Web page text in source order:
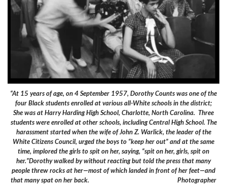
“At 15 years of age, on 4 September 1957, Dorothy Counts was one of the
four Black students enrolled at various all-White schools in the district;
She was at Harry Harding High School, Charlotte, North Carolina. Three
students were enrolled at other schools, including Central High School. The
harassment started when the wife of John Z. Warlick, the leader of the
White Citizens Council, urged the boys to “keep her out” and at the same
time, implored the girls to spit on her, saying, “spit on her, girls, spit on
her.”Dorothy walked by without reacting but told the press that many
people threw rocks at her—most of which landed in front of her feet—and
that many spat on her back. Photographer